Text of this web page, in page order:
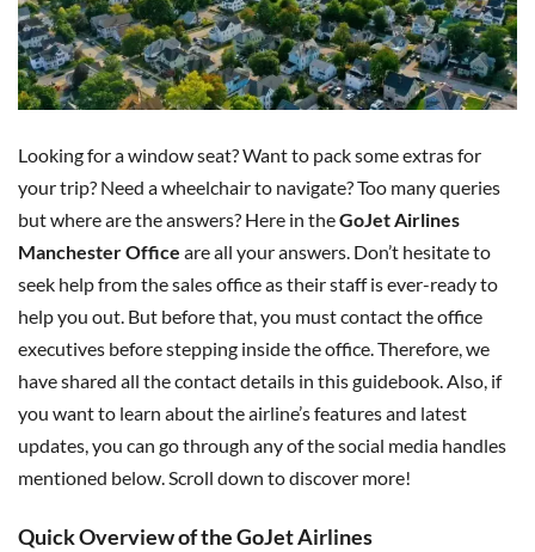
Looking for a window seat? Want to pack some extras for
your trip? Need a wheelchair to navigate? Too many queries
but where are the answers? Here in theGoJet Airlines
Manchester Office are all your answers. Don’t hesitate to
seek help from the sales office as their staff is ever-ready to
help you out. But before that, you must contact the office
executives before stepping inside the office. Therefore, we
have shared all the contact details in this guidebook. Also, if
you want to learn about the airline’s features and latest
updates, you can go through any of the social media handles
mentioned below. Scroll down to discover more!
Quick Overview of the GoJet Airlines